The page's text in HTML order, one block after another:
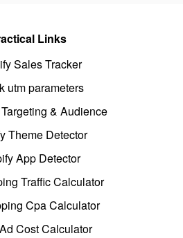
Links
Sales Tracker
utm parameters
& Audience
Theme Detector
App Detector
Traffic Calculator
Cpa Calculator
Cost Calculator